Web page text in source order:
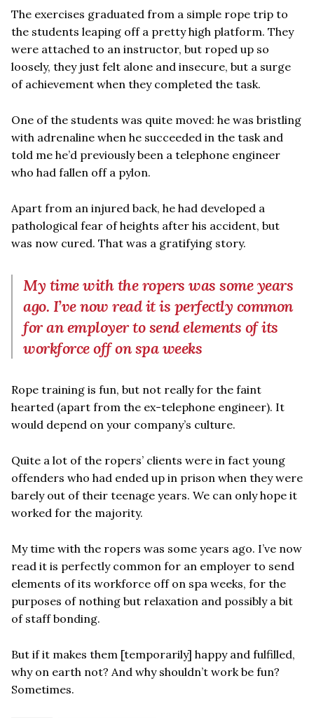
The exercises graduated from a simple rope trip to
the students leaping off a pretty high platform. They
were attached to an instructor, but roped up so
loosely, they just felt alone and insecure, but a surge
of achievement when they completed the task.
One of the students was quite moved: he was bristling
with adrenaline when he succeeded in the task and
told me he’d previously been a telephone engineer
who had fallen off a pylon.
Apart from an injured back, he had developed a
pathological fear of heights after his accident, but
was now cured. That was a gratifying story.
My time with the ropers was some years
ago. I’ve now read it is perfectly common
for an employer to send elements of its
workforce off on spa weeks
Rope training is fun, but not really for the faint
hearted (apart from the ex-telephone engineer). It
would depend on your company’s culture.
Quite a lot of the ropers’ clients were in fact young
offenders who had ended up in prison when they were
barely out of their teenage years. We can only hope it
worked for the majority.
My time with the ropers was some years ago. I’ve now
read it is perfectly common for an employer to send
elements of its workforce off on spa weeks, for the
purposes of nothing but relaxation and possibly a bit
of staff bonding.
But if it makes them [temporarily] happy and fulfilled,
why on earth not? And why shouldn’t work be fun?
Sometimes.